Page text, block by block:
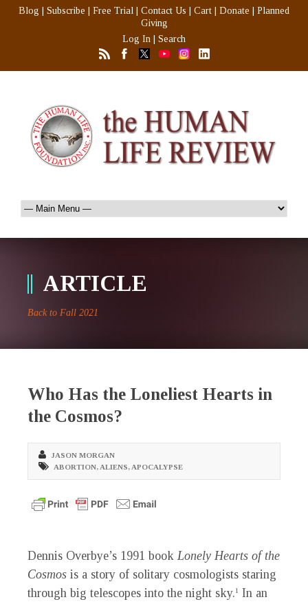
Blog Subscribe Free Trial Contact Us Cart Donate
Planned
Giving
Log In
Search
ARTICLE
Back to Fall 2021
Who Has the Loneliest Hearts in
the Cosmos?
JASON MORGAN
ABORTION, ALIENS, APOCALYPSE
Dennis Overbye’s 1991 book Lonely Hearts of the
Cosmos is a story of solitary cosmologists staring
through big telescopes into the night sky.1
In an